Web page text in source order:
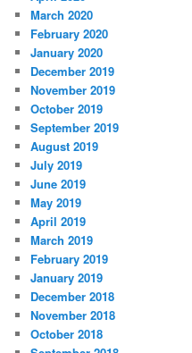
March 2020
February 2020
January 2020
December 2019
November 2019
October 2019
September 2019
August 2019
July 2019
June 2019
May 2019
April 2019
March 2019
February 2019
January 2019
December 2018
November 2018
October 2018